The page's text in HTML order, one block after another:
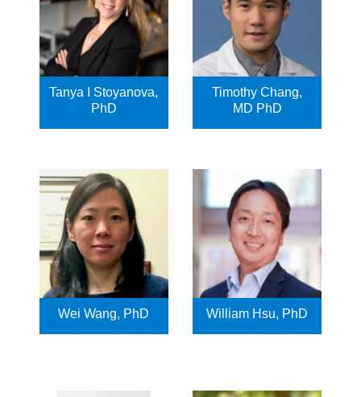
Tanya I Stoyanova,
PhD
Timothy Chang,
MD PhD
Wei Wang, PhD William Hsu, PhD